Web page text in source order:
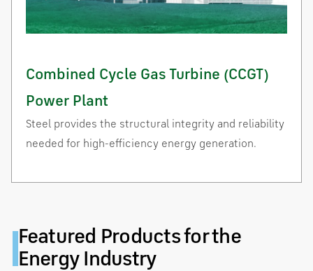
Combined Cycle Gas Turbine (CCGT)
Power Plant
Steel provides the structural integrity and reliability
needed for high-efficiency energy generation.
Featured Products for the
Energy Industry